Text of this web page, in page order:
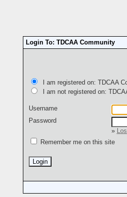
Login To: TDCAA Community
I am registered on: TDCAA
I am not registered on:
Username
Password
»
Remember me on this site